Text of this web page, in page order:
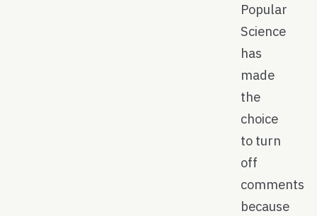
Popular
Science
has
made
the
choice
to turn
off
comments
because